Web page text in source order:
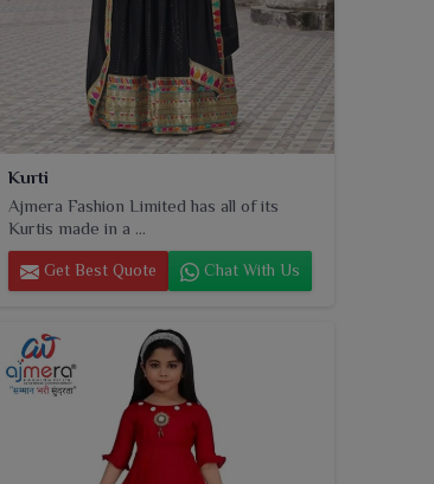
Kurti
Ajmera Fashion Limited has all of its
Kurtis made in a ...
Get Best Quote Chat With Us